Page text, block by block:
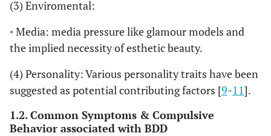
(3) Enviromental:
◦ Media: media pressure like glamour models and
the implied necessity of esthetic beauty.
(4) Personality: Various personality traits have been
suggested as potential contributing factors [9-11].
1.2. Common Symptoms & Compulsive
Behavior associated with BDD